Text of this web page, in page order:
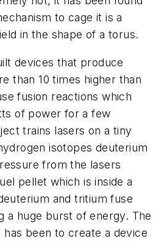
to cage it is a
in the shape of a torus.
devices that produce
than 10 times higher than
fusion reactions which
of power for a few
trains lasers on a tiny
isotopes deuterium
from the lasers
pellet which is inside a
and tritium fuse
a huge burst of energy. The
has been to create a device